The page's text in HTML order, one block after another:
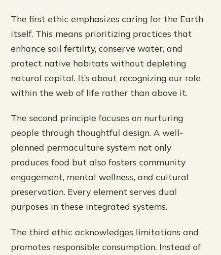
The first ethic emphasizes caring for the Earth
itself. This means prioritizing practices that
enhance soil fertility, conserve water, and
protect native habitats without depleting
natural capital. It’s about recognizing our role
within the web of life rather than above it.
The second principle focuses on nurturing
people through thoughtful design. A well-
planned permaculture system not only
produces food but also fosters community
engagement, mental wellness, and cultural
preservation. Every element serves dual
purposes in these integrated systems.
The third ethic acknowledges limitations and
promotes responsible consumption. Instead of